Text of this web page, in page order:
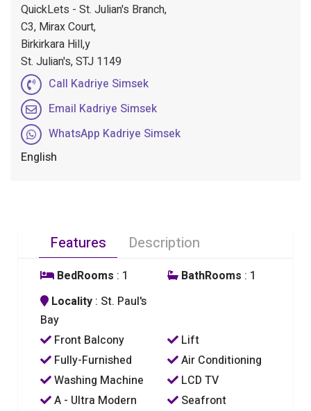
QuickLets - St. Julian's Branch,
C3, Mirax Court,
Birkirkara Hill,y
St. Julian's, STJ 1149
Call Kadriye Simsek
Email Kadriye Simsek
WhatsApp Kadriye Simsek
English
Features Description
BedRooms : 1 BathRooms : 1
Locality : St. Paul's
Bay
Front Balcony
Lift
Fully-Furnished
Air Conditioning
Washing Machine
LCD TV
A - Ultra Modern
Seafront